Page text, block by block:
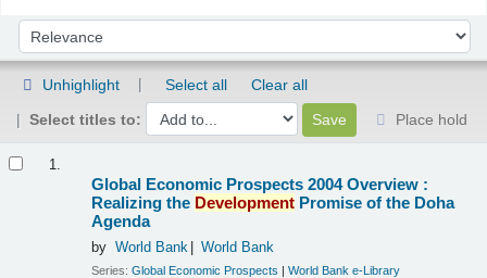
Sort by:
Unhighlight Select all
Clear all
Select titles to:
Place hold
1.
Global Economic Prospects 2004 Overview :
Realizing the Development Promise of the Doha
Agenda
by World Bank World Bank
Series:Global Economic Prospects |World Bank e-Library